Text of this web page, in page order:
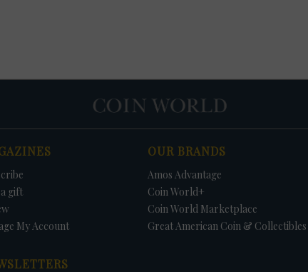
gift
My Account
OUR BRANDS
Amos Advantage
Coin World+
Coin World Marketplace
Great American Coin &